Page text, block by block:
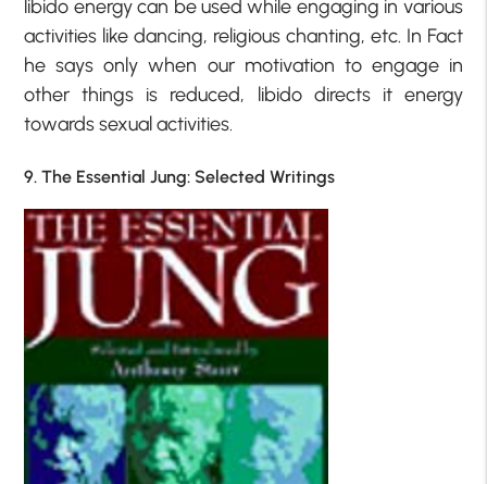
libido energy can be used while engaging in various
activities like dancing, religious chanting, etc. In Fact
he says only when our motivation to engage in
other things is reduced, libido directs it energy
towards sexual activities.
9. The Essential Jung: Selected Writings